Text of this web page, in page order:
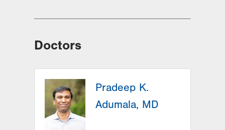
Doctors
Pradeep K.
Adumala, MD